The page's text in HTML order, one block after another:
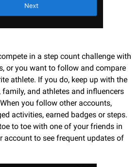
in a step count challenge with
or you want to follow and compare
athlete. If you do, keep up with the
and athletes and influencers
you follow other accounts,
activities, earned badges or steps.
to toe with one of your friends in
account to see frequent updates of